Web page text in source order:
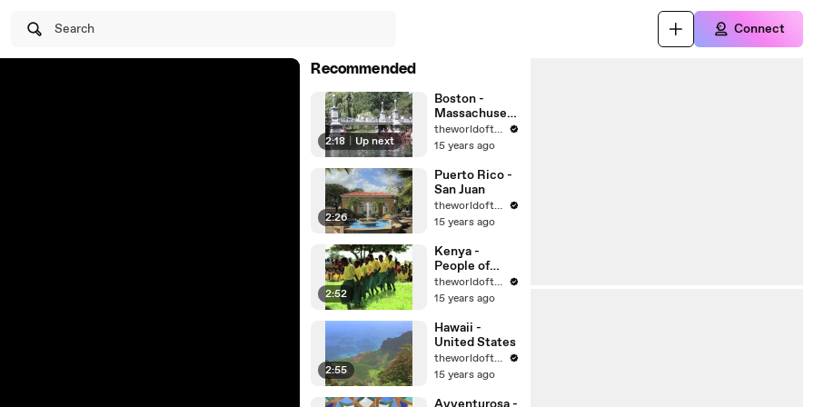
Search Connect
Recommended
2:18 Up next
Boston -
Massachusett
s - United
States Cities
theworldoftravel
15 years ago
2:26
Puerto Rico -
San Juan
theworldoftravel
15 years ago
2:52
Kenya -
People of
Africa
theworldoftravel
15 years ago
2:55
Hawaii -
United States
theworldoftravel
15 years ago